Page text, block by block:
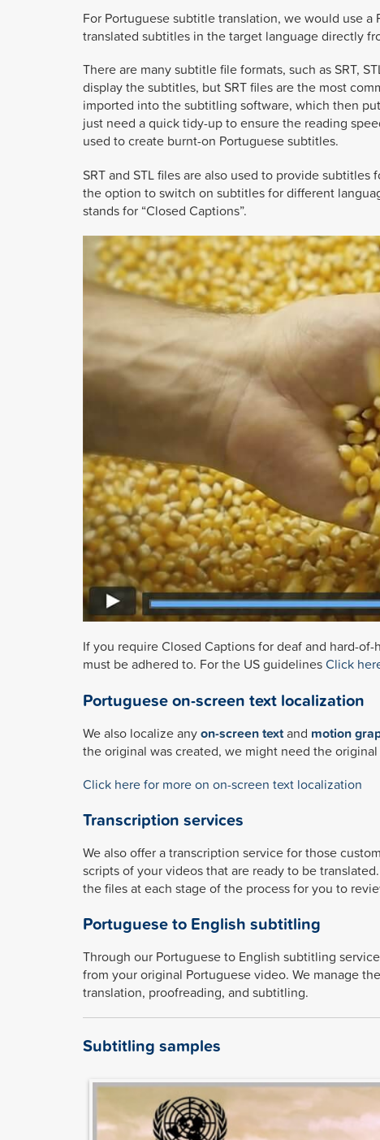
For Portuguese subtitle translation, we would use
translated subtitles in the target language directly
There are many subtitle file formats, such as SRT,
display the subtitles, but SRT files are the most
imported into the subtitling software, which then
just need a quick tidy-up to ensure the reading
used to create burnt-on Portuguese subtitles.
SRT and STL files are also used to provide
the option to switch on subtitles for different
stands for “Closed Captions”.
If you require Closed Captions for deaf and hard-
must be adhered to. For the US guidelinesClick
Portuguese on-screen text localization
We also localize anyon-screen textand motion
the original was created, we might need the
Click here for more on on-screen text localization
Transcription services
We also offer a transcription service for those
scripts of your videos that are ready to be
the files at each stage of the process for you to
Portuguese to English subtitling
Through our Portuguese to English subtitling
from your original Portuguese video. We manage
translation, proofreading, and subtitling.
Subtitling samples